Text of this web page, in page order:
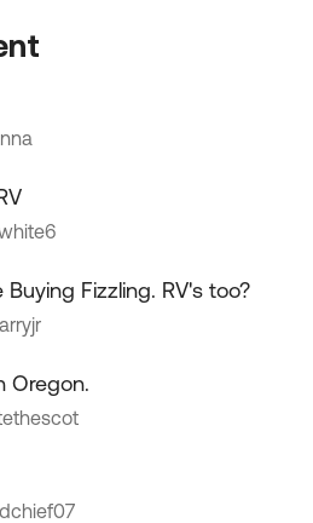
Fizzling. RV's too?
Oregon.